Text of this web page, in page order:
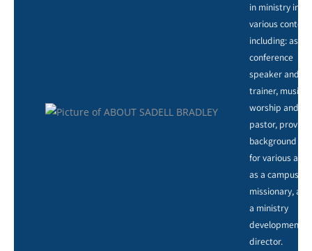
in ministry in
various
including: as a
conference
speaker and
trainer, music,
worship and
pastor,
background
for various
as a campus
missionary,
a ministry
development
director.